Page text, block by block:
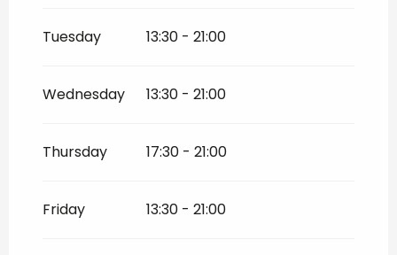
Tuesday 13:30 - 21:00
Wednesday 13:30 - 21:00
Thursday 17:30 - 21:00
Friday 13:30 - 21:00